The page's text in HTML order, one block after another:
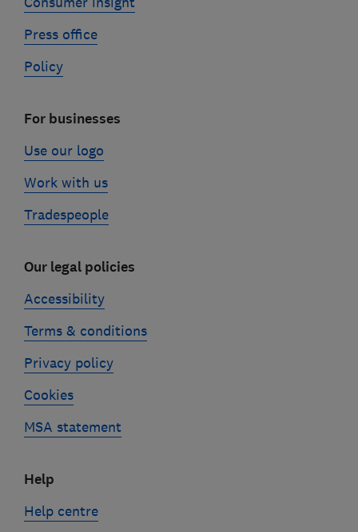
Press office
Policy
For businesses
Use our logo
Work with us
Tradespeople
Our legal policies
Accessibility
Terms & conditions
Privacy policy
Cookies
MSA statement
Help
Help centre